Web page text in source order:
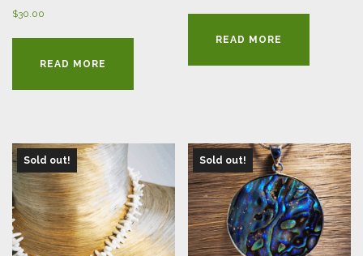
$30.00
READ MORE
READ MORE
Sold out! Sold out!